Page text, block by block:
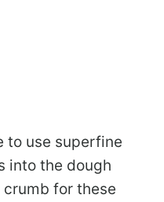
to use superfine
into the dough
for these